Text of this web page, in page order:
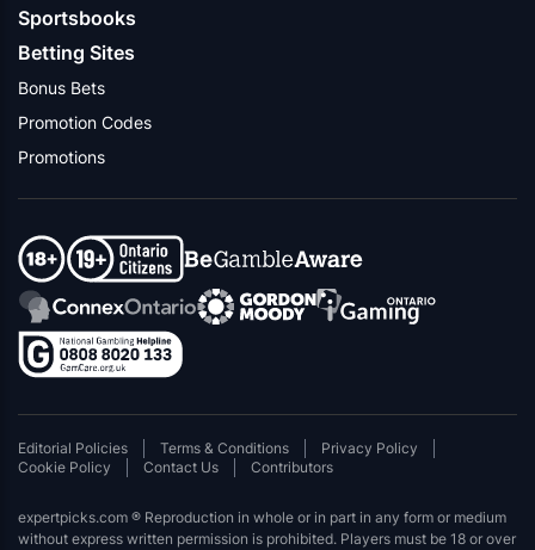
Sportsbooks
Betting Sites
Bonus Bets
Promotion Codes
Promotions
Editorial Policies Terms & Conditions
Privacy Policy
Cookie Policy
Contact Us Contributors
expertpicks.com ® Reproduction in whole or in part in any form or medium
without express written permission is prohibited. Players must be 18 or over